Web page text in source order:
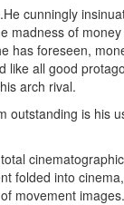
cunningly
madness of
has foreseen,
like all good
arch rival.
outstanding is his
folded into
movement images.